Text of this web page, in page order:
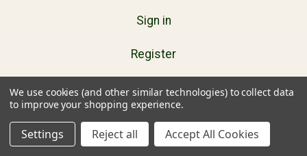
Sign in
Register
Products
We use cookies (and other similar technologies) to collect data
to improve your shopping experience.
Settings Reject all Accept All Cookies